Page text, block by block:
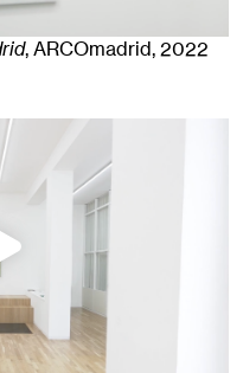
, ARCOmadrid, 2022